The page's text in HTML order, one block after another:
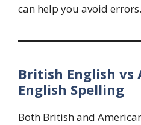
can help you avoid errors.
British English vs
English Spelling
Both British and